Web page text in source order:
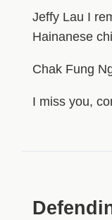
Jeffy Lau I
Hainanese
Chak Fung
I miss you,